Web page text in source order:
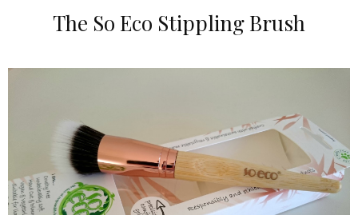
The So Eco Stippling Brush